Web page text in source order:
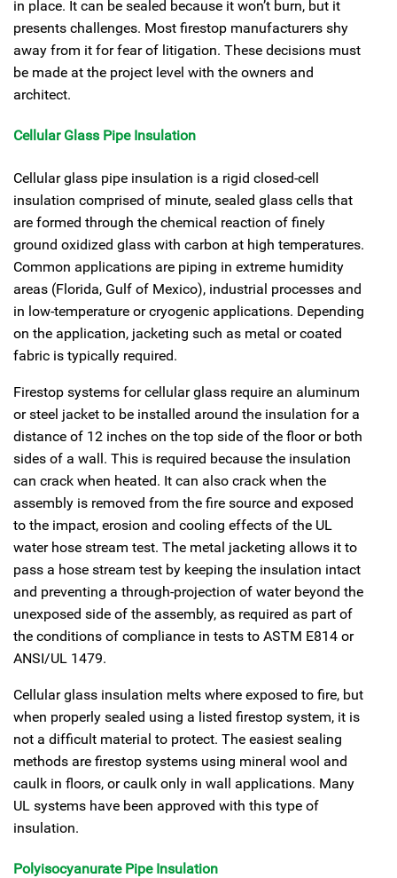
in place. It can be sealed because it won’t burn, but it
presents challenges. Most firestop manufacturers shy
away from it for fear of litigation. These decisions must
be made at the project level with the owners and
architect.
Cellular Glass Pipe Insulation
Cellular glass pipe insulation is a rigid closed-cell
insulation comprised of minute, sealed glass cells that
are formed through the chemical reaction of finely
ground oxidized glass with carbon at high temperatures.
Common applications are piping in extreme humidity
areas (Florida, Gulf of Mexico), industrial processes and
in low-temperature or cryogenic applications. Depending
on the application, jacketing such as metal or coated
fabric is typically required.
Firestop systems for cellular glass require an aluminum
or steel jacket to be installed around the insulation for a
distance of 12 inches on the top side of the floor or both
sides of a wall. This is required because the insulation
can crack when heated. It can also crack when the
assembly is removed from the fire source and exposed
to the impact, erosion and cooling effects of the UL
water hose stream test. The metal jacketing allows it to
pass a hose stream test by keeping the insulation intact
and preventing a through-projection of water beyond the
unexposed side of the assembly, as required as part of
the conditions of compliance in tests to ASTM E814 or
ANSI/UL 1479.
Cellular glass insulation melts where exposed to fire, but
when properly sealed using a listed firestop system, it is
not a difficult material to protect. The easiest sealing
methods are firestop systems using mineral wool and
caulk in floors, or caulk only in wall applications. Many
UL systems have been approved with this type of
insulation.
Polyisocyanurate Pipe Insulation